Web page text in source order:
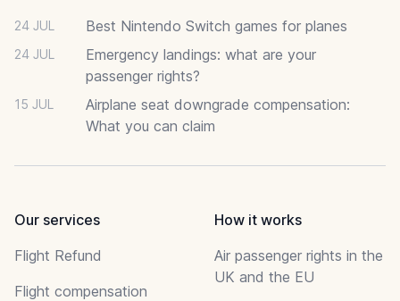
24 JUL Best Nintendo Switch games for planes
24 JUL
Emergency landings: what are your
passenger rights?
15 JUL
Airplane seat downgrade compensation:
What you can claim
Our services
Flight Refund
Flight compensation
How it works
Air passenger rights in the
UK and the EU